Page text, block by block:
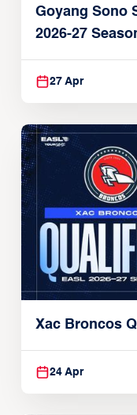
Goyang Sono
2026-27
27 Apr
Xac Broncos
24 Apr